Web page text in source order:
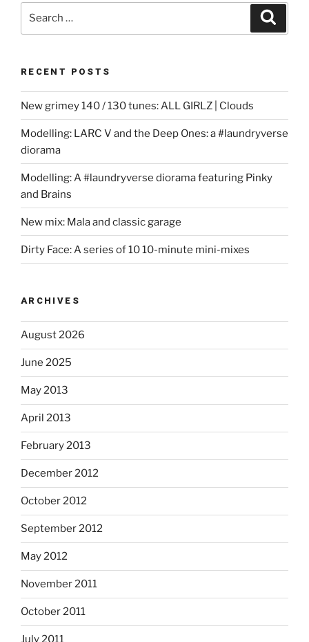
RECENT POSTS
New grimey 140 / 130 tunes: ALL GIRLZ | Clouds
Modelling: LARC V and the Deep Ones: a #laundryverse
diorama
Modelling: A #laundryverse diorama featuring Pinky
and Brains
New mix: Mala and classic garage
Dirty Face: A series of 10 10-minute mini-mixes
ARCHIVES
August 2026
June 2025
May 2013
April 2013
February 2013
December 2012
October 2012
September 2012
May 2012
November 2011
October 2011
July 2011